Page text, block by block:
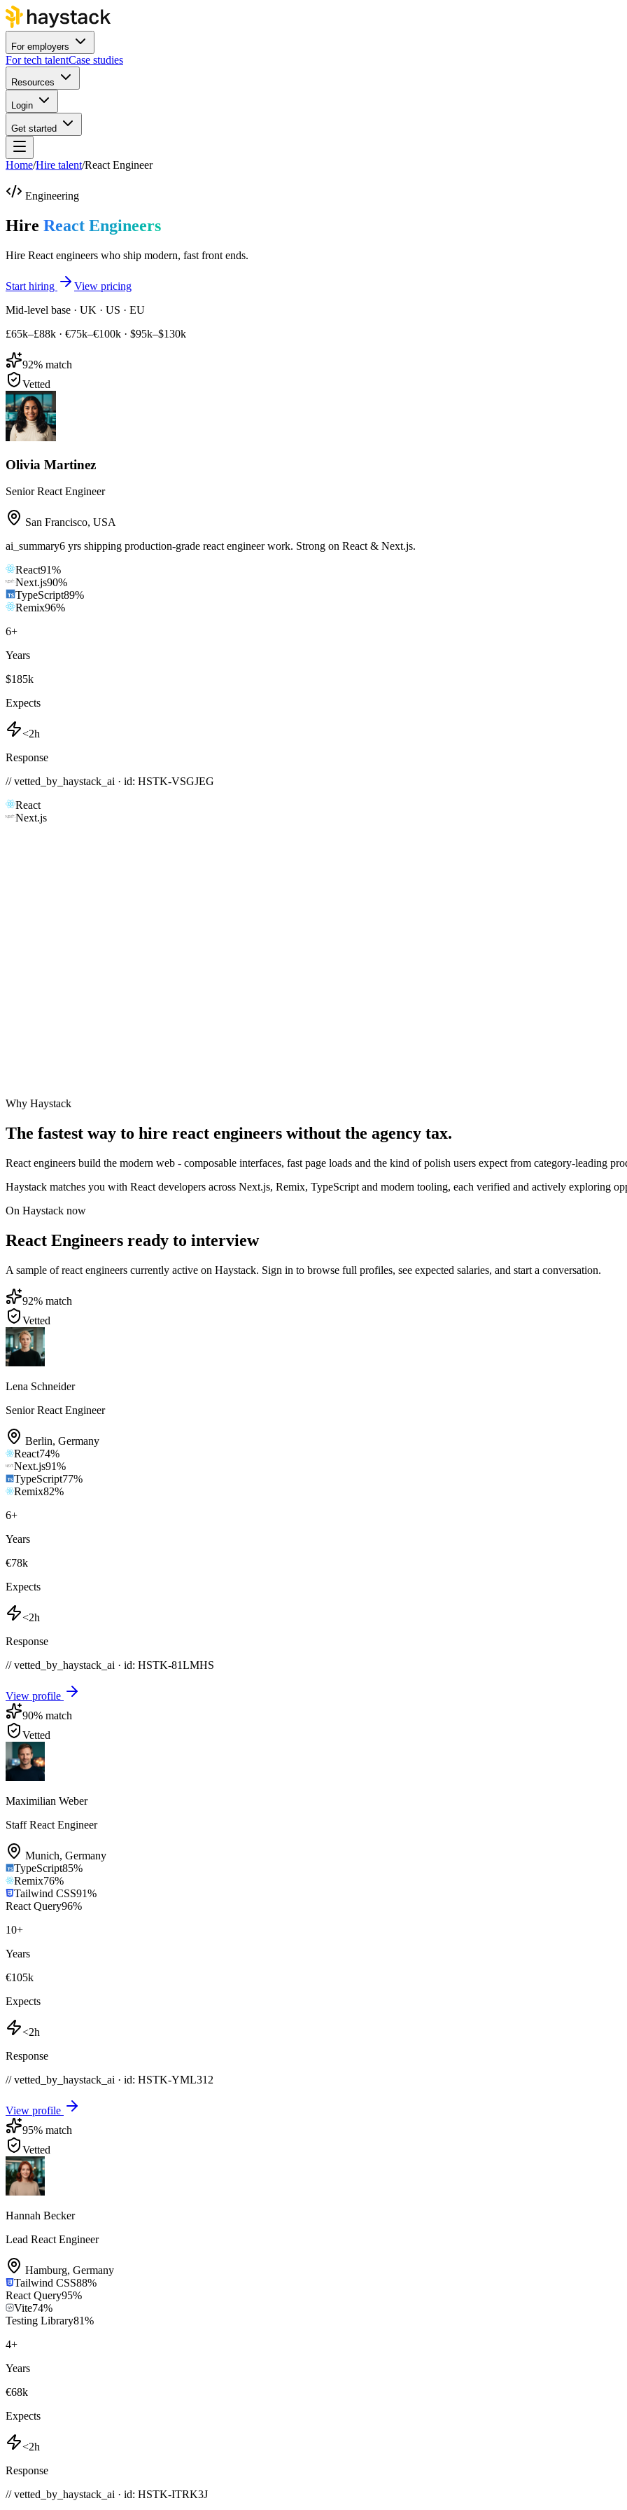
For employers
For tech talentCase studies
Resources
Login
Get started
Home/Hire talent/React Engineer
Engineering
Hire React Engineers
Hire React engineers who ship modern, fast front ends.
Start hiring
View pricing
Mid-level base · UK · US · EU
£65k–£88k · €75k–€100k · $95k–$130k
92% match
Vetted
Olivia Martinez
Senior React Engineer
San Francisco, USA
ai_summary6 yrs shipping production-grade react engineer work. Strong on React & Next.js.
React91%
Next.js90%
TypeScript89%
Remix96%
6+
Years
$185k
Expects
<2h
Response
// vetted_by_haystack_ai · id: HSTK-VSGJEG
React
Next.js
Why Haystack
The fastest way to hire react engineers without the agency tax.
React engineers build the modern web - composable interfaces, fast page loads and the kind of polish users expect from category-leading
Haystack matches you with React developers across Next.js, Remix, TypeScript and modern tooling, each verified and actively exploring
On Haystack now
React Engineers ready to interview
A sample of react engineers currently active on Haystack. Sign in to browse full profiles, see expected salaries, and start a conversation.
92% match
Vetted
Lena Schneider
Senior React Engineer
Berlin, Germany
React74%
Next.js91%
TypeScript77%
Remix82%
6+
Years
€78k
Expects
<2h
Response
// vetted_by_haystack_ai · id: HSTK-81LMHS
View profile
90% match
Vetted
Maximilian Weber
Staff React Engineer
Munich, Germany
TypeScript85%
Remix76%
Tailwind CSS91%
React Query96%
10+
Years
€105k
Expects
<2h
Response
// vetted_by_haystack_ai · id: HSTK-YML312
View profile
95% match
Vetted
Hannah Becker
Lead React Engineer
Hamburg, Germany
Tailwind CSS88%
React Query95%
Vite74%
Testing Library81%
4+
Years
€68k
Expects
<2h
Response
// vetted_by_haystack_ai · id: HSTK-ITRK3J